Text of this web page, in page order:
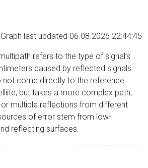
Graph last updated 06.08.2026 22:44:45
refers to the type of signal’s
caused by reflected signals.
not come directly to the reference
but takes a more complex path,
or multiple reflections from different
of error stem from low-
reflecting surfaces.